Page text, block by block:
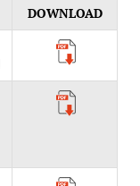
DOWNLOAD